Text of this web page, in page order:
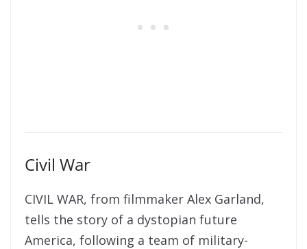
Civil War
CIVIL WAR, from filmmaker Alex Garland,
tells the story of a dystopian future
America, following a team of military-